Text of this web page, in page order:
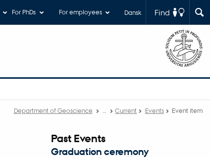
Find
Dansk
For PhDs For employees
Department of Geoscience Current Events Event item
Past Events
Graduation ceremony